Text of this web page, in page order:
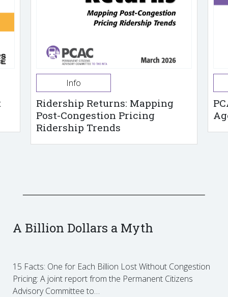
Info
Ridership Returns: Mapping
Post-Congestion Pricing
Ridership Trends
A Billion Dollars a Myth
15 Facts: One for Each Billion Lost Without Congestion
Pricing: A joint report from the Permanent Citizens
Advisory Committee to…